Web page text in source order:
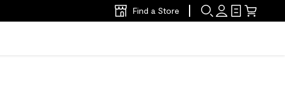
Find a Store